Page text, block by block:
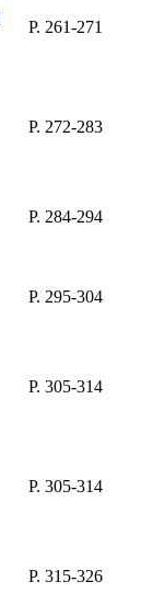
P. 261-271
P. 272-283
P. 284-294
P. 295-304
P. 305-314
P. 305-314
P. 315-326